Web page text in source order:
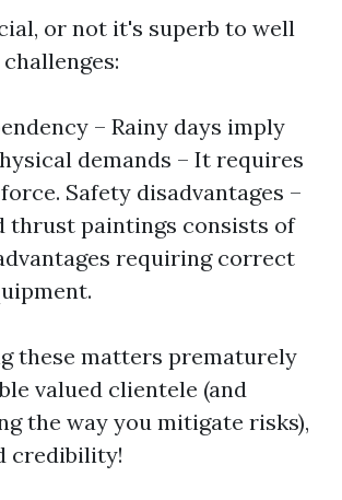
or not it's superb to well
– Rainy days imply
demands – It requires
Safety disadvantages –
thrust paintings consists of
requiring correct
these matters prematurely
valued clientele (and
the way you mitigate risks),
credibility!